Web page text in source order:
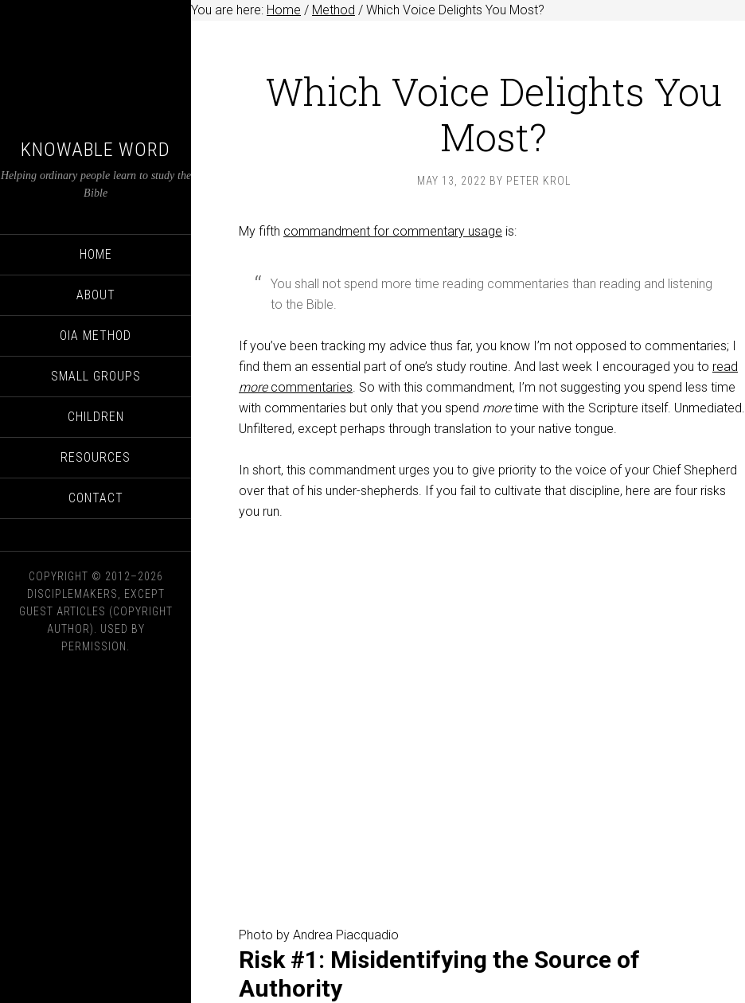
KNOWABLE WORD
Helping ordinary people learn to study the
Bible
HOME
ABOUT
OIA METHOD
SMALL GROUPS
CHILDREN
RESOURCES
CONTACT
COPYRIGHT © 2012–2026
DISCIPLEMAKERS, EXCEPT
GUEST ARTICLES (COPYRIGHT
AUTHOR). USED BY
PERMISSION.
You are here: Home / Method / Which Voice Delights You Most?
Which Voice Delights You
Most?
MAY 13, 2022 BY PETER KROL
My fifth commandment for commentary usage is:
You shall not spend more time reading commentaries than reading and listening
to the Bible.
If you’ve been tracking my advice thus far, you know I’m not opposed to commentaries; I
find them an essential part of one’s study routine. And last week I encouraged you to read
morecommentaries. So with this commandment, I’m not suggesting you spend less time
with commentaries but only that you spend moretime with the Scripture itself. Unmediated.
Unfiltered, except perhaps through translation to your native tongue.
In short, this commandment urges you to give priority to the voice of your Chief Shepherd
over that of his under-shepherds. If you fail to cultivate that discipline, here are four risks
you run.
Photo by Andrea Piacquadio
Risk #1: Misidentifying the Source of
Authority